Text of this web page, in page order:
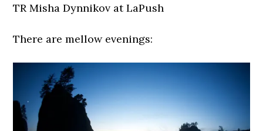
TR Misha Dynnikov at LaPush
There are mellow evenings: